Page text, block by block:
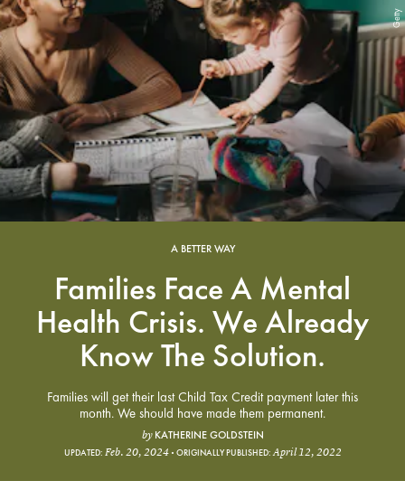
A BETTER WAY
Getty
Families Face A Mental
Health Crisis. We Already
Know The Solution.
Families will get their last Child Tax Credit payment later this
month. We should have made them permanent.
by KATHERINE GOLDSTEIN
UPDATED: Feb. 20, 2024 ORIGINALLY PUBLISHED:April 12, 2022